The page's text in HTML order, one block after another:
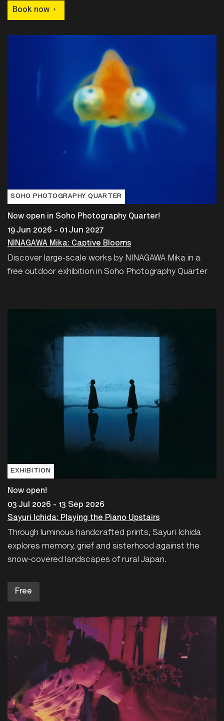
Book now
SOHO PHOTOGRAPHY QUARTER
Now open in Soho Photography Quarter!
19 Jun 2026 - 01 Jun 2027
NINAGAWA Mika: Captive Blooms
Discover large-scale works by NINAGAWA Mika in a
free outdoor exhibition in Soho Photography Quarter
EXHIBITION
Now open!
03 Jul 2026 - 13 Sep 2026
Sayuri Ichida: Playing the Piano Upstairs
Through luminous handcrafted prints, Sayuri Ichida
explores memory, grief and sisterhood against the
snow-covered landscapes of rural Japan.
Free